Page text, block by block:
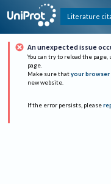
Literature
An unexpected issue
You can try to reload the
page.
Make sure that your browser
new website.
If the error persists, please